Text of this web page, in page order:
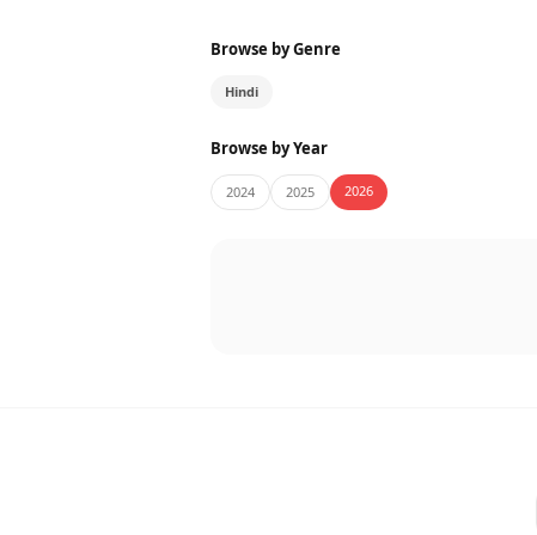
Browse by Genre
Hindi
Browse by Year
2024 2025 2026